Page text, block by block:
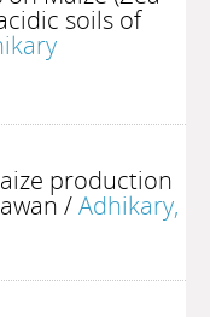
soils of
production
/Adhikary,